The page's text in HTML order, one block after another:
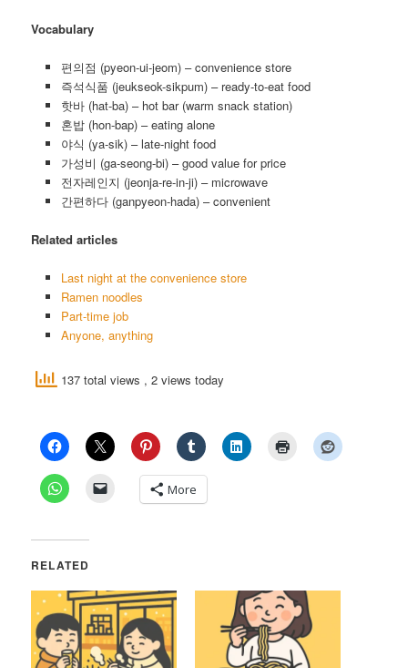
Vocabulary
편의점 (pyeon-ui-jeom) – convenience store
즉석식품 (jeukseok-sikpum) – ready-to-eat food
핫바 (hat-ba) – hot bar (warm snack station)
혼밥 (hon-bap) – eating alone
야식 (ya-sik) – late-night food
가성비 (ga-seong-bi) – good value for price
전자레인지 (jeonja-re-in-ji) – microwave
간편하다 (ganpyeon-hada) – convenient
Related articles
Last night at the convenience store
Ramen noodles
Part-time job
Anyone, anything
137 total views , 2 views today
More
RELATED